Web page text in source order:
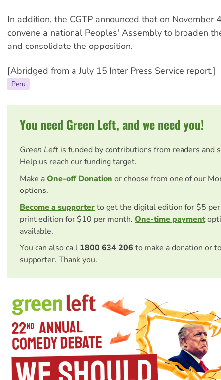
In addition, the CGTP announced that on November
convene a national Peoples' Assembly to broaden
and consolidate the opposition.
[Abridged from a July 15 Inter Press Service report.]
Peru
You need Green Left, and we need you!
Green Left is funded by contributions from readers and
Help us reach our funding target.
Make aOne-off Donation or choose from one of our
options.
Become a supporterto get the digital edition for $5
print edition for $10 per month. One-time payment
available.
You can also call 1800 634 206 to make a donation or
supporter. Thank you.